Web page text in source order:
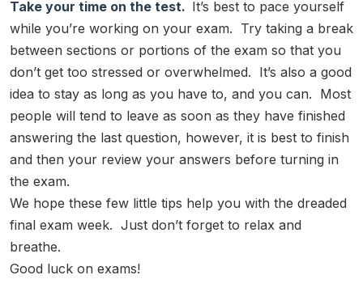
Take your time on the test. It’s best to pace yourself
while you’re working on your exam. Try taking a break
between sections or portions of the exam so that you
don’t get too stressed or overwhelmed. It’s also a good
idea to stay as long as you have to, and you can. Most
people will tend to leave as soon as they have finished
answering the last question, however, it is best to finish
and then your review your answers before turning in
the exam.
We hope these few little tips help you with the dreaded
final exam week. Just don’t forget to relax and
breathe.
Good luck on exams!